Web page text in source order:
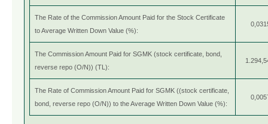
The Rate of the Commission Amount Paid for the Stock Certificate
to Average Written Down Value (%):
The Commission Amount Paid for SGMK (stock certificate, bond,
reverse repo (O/N)) (TL):
The Rate of Commission Amount Paid for SGMK ((stock certificate,
bond, reverse repo (O/N)) to the Average Written Down Value (%):